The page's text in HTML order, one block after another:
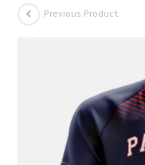
Previous Product